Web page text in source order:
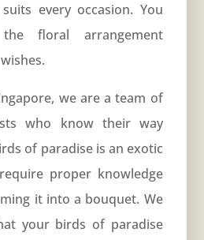
every occasion. You
floral arrangement
we are a team of
who know their way
of paradise is an exotic
proper knowledge
it into a bouquet. We
your birds of paradise